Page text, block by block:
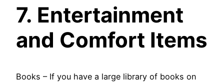
7. Entertainment
and Comfort Items
Books – If you have a large library of books on